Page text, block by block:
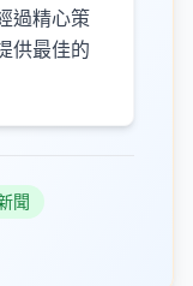
過精心策
供最佳的
聞